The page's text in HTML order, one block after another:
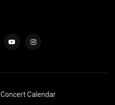
Concert Calendar